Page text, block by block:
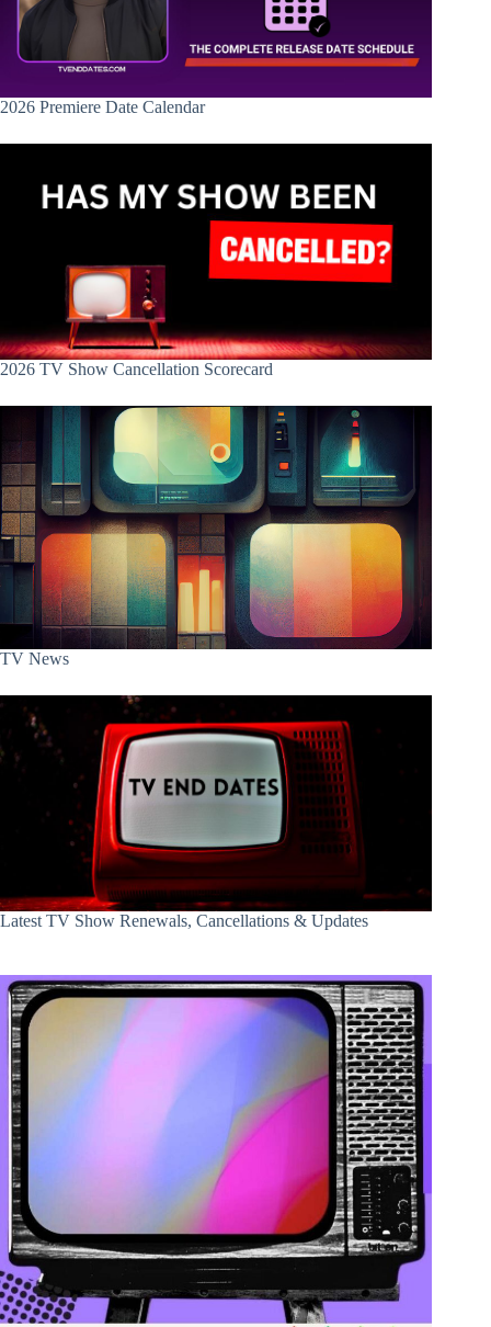
2026 Premiere Date Calendar
2026 TV Show Cancellation Scorecard
TV News
Latest TV Show Renewals, Cancellations & Updates